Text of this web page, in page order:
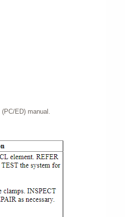
ED) manual.